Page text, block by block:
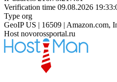
Verification time 09.08.2026
Type org
GeoIP US | 16509 | Amazon.com,
Host novorossportal.ru